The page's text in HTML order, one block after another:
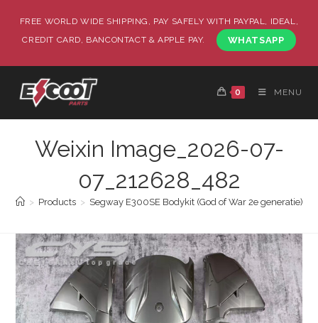
FREE WORLD WIDE SHIPPING, PAY SAFELY WITH PAYPAL, IDEAL,
CREDIT CARD, BANCONTACT & APPLE PAY.
WHATSAPP
0 MENU
Weixin Image_2026-07-
07_212628_482
> Products > Segway E300SE Bodykit (God of War 2e generatie)